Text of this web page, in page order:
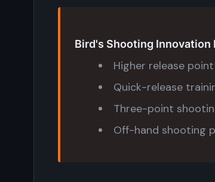
Bird's Shooting Innovation
Higher release
Quick-release
Three-point
Off-hand shooting